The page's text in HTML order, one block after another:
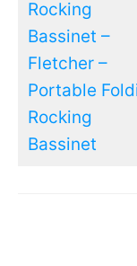
Rocking
Bassinet –
Fletcher –
Portable
Rocking
Bassinet